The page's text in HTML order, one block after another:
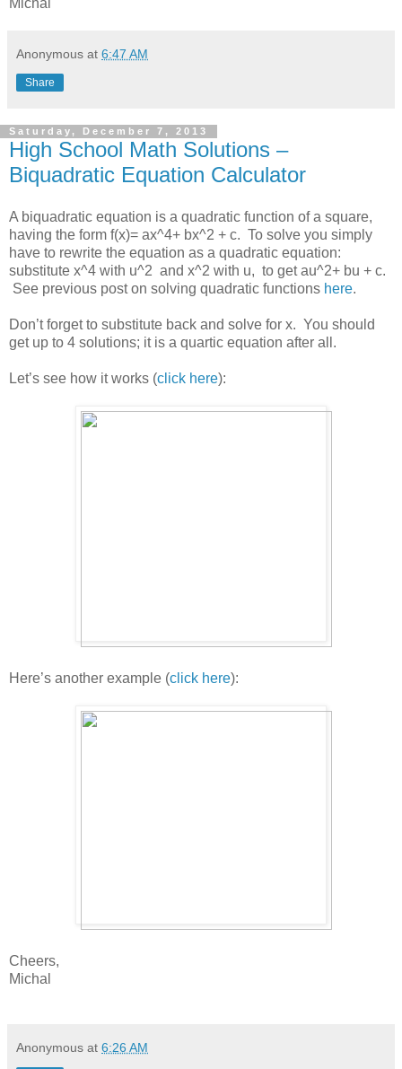
Anonymous at 6:47 AM
Share
Saturday, December 7, 2013
High School Math Solutions –
Biquadratic Equation Calculator
A biquadratic equation is a quadratic function of a square,
having the form f(x)= ax^4+ bx^2 + c. To solve you simply
have to rewrite the equation as a quadratic equation:
substitute x^4 with u^2 and x^2 with u, to get au^2+ bu + c.
See previous post on solving quadratic functions here.
Don’t forget to substitute back and solve for x. You should
get up to 4 solutions; it is a quartic equation after all.
Let’s see how it works (click here):
Here’s another example (click here):
Cheers,
Michal
Anonymous at 6:26 AM